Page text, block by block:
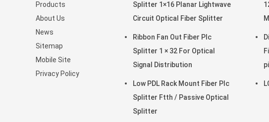
Products
About Us
News
Sitemap
Mobile Site
Privacy Policy
Splitter 1×16 Planar Lightwave
Circuit Optical Fiber Splitter
Ribbon Fan Out Fiber Plc
Splitter 1 × 32 For Optical
Signal Distribution
Low PDL Rack Mount Fiber Plc
Splitter Ftth / Passive Optical
Splitter